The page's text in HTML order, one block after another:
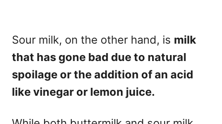
Sour milk, on the other hand, is milk
that has gone bad due to natural
spoilage or the addition of an acid
like vinegar or lemon juice.